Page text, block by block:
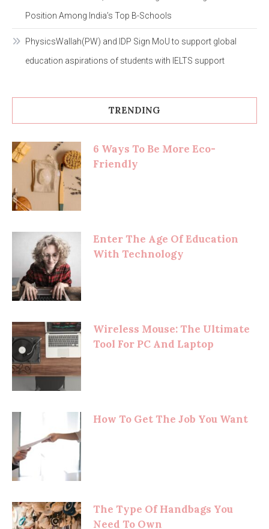
Position Among India’s Top B-Schools
PhysicsWallah(PW) and IDP Sign MoU to support global
education aspirations of students with IELTS support
TRENDING
6 Ways To Be More Eco-
Friendly
Enter The Age Of Education
With Technology
Wireless Mouse: The Ultimate
Tool For PC And Laptop
How To Get The Job You Want
The Type Of Handbags You
Need To Own